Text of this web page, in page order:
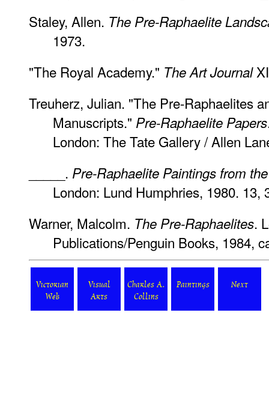
Staley, Allen. The Pre-Raphaelite
1973.
"The Royal Academy." The Art Journal
Treuherz, Julian. "The Pre-Raphaelites
Manuscripts." Pre-Raphaelite Papers
London: The Tate Gallery / Allen
_____. Pre-Raphaelite Paintings from
London: Lund Humphries, 1980. 13,
Warner, Malcolm. The Pre-Raphaelites.
Publications/Penguin Books, 1984,
Victorian
Web
Visual
Arts
Charles A.
Collins
Paintings Next